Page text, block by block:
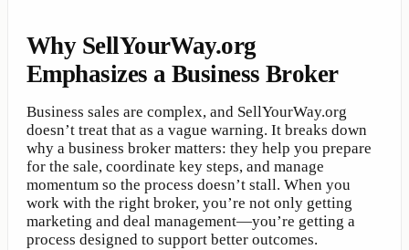
Why SellYourWay.org
Emphasizes a Business Broker
Business sales are complex, and SellYourWay.org
doesn’t treat that as a vague warning. It breaks down
why a business broker matters: they help you prepare
for the sale, coordinate key steps, and manage
momentum so the process doesn’t stall. When you
work with the right broker, you’re not only getting
marketing and deal management—you’re getting a
process designed to support better outcomes.